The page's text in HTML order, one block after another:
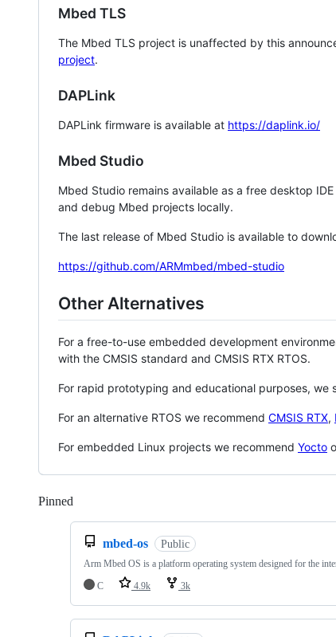
Mbed TLS
The Mbed TLS project is unaffected by this
project.
DAPLink
DAPLink firmware is available at https://daplink.io/
Mbed Studio
Mbed Studio remains available as a free desktop
and debug Mbed projects locally.
The last release of Mbed Studio is available to
https://github.com/ARMmbed/mbed-studio
Other Alternatives
For a free-to-use embedded development
with the CMSIS standard and CMSIS RTX RTOS.
For rapid prototyping and educational purposes, we
For an alternative RTOS we recommend CMSIS RTX,
For embedded Linux projects we recommend Yocto
Pinned
mbed-os Public
Arm Mbed OS is a platform operating system designed for the
C
4.9k 3k